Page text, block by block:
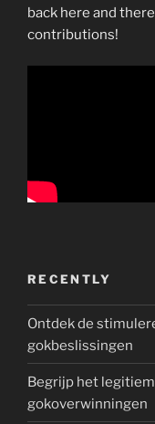
back here and
contributions!
RECENTLY
Ontdek de
gokbeslissingen
Begrijp het
gokoverwinningen